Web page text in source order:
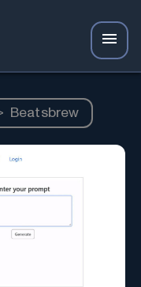
Beatsbrew